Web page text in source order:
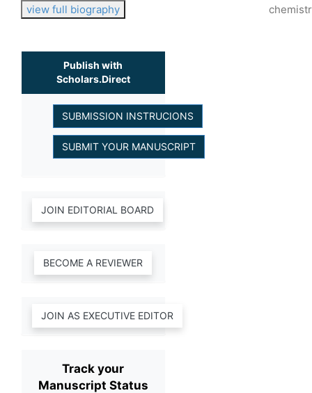
view full biography
Publish with
Scholars.Direct
Track your
Manuscript Status